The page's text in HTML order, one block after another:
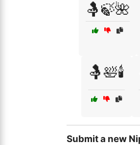
🤱🍃🌺
🤱🛀🕯️
Submit a new